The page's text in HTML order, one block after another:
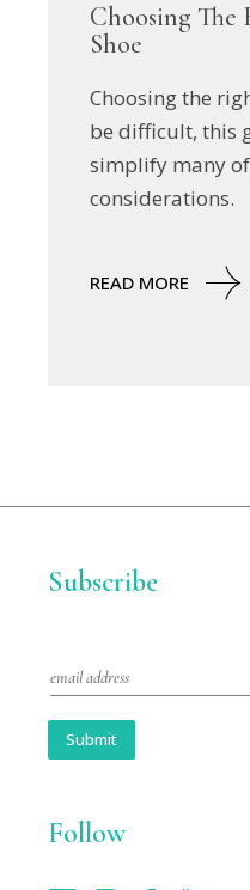
Choosing
Shoe
Choosing the
be difficult, this
simplify many
considerations.
READ MORE
Subscribe
m
l
Submit
Follow